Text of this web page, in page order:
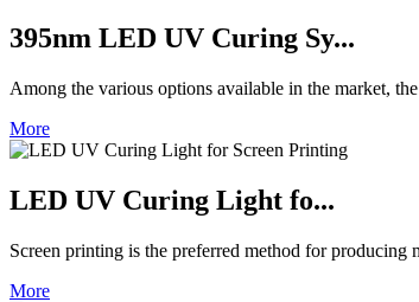
395nm LED UV Curing Sy...
Among the various options available in the market,
More
LED UV Curing Light fo...
Screen printing is the preferred method for producing
More